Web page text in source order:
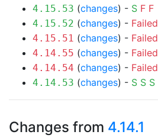
4.15.53 (changes) - S F F
4.15.52 (changes) - Failed
4.15.51 (changes) - Failed
4.14.55 (changes) - Failed
4.14.54 (changes) - Failed
4.14.53 (changes) - S S S
Changes from 4.14.1